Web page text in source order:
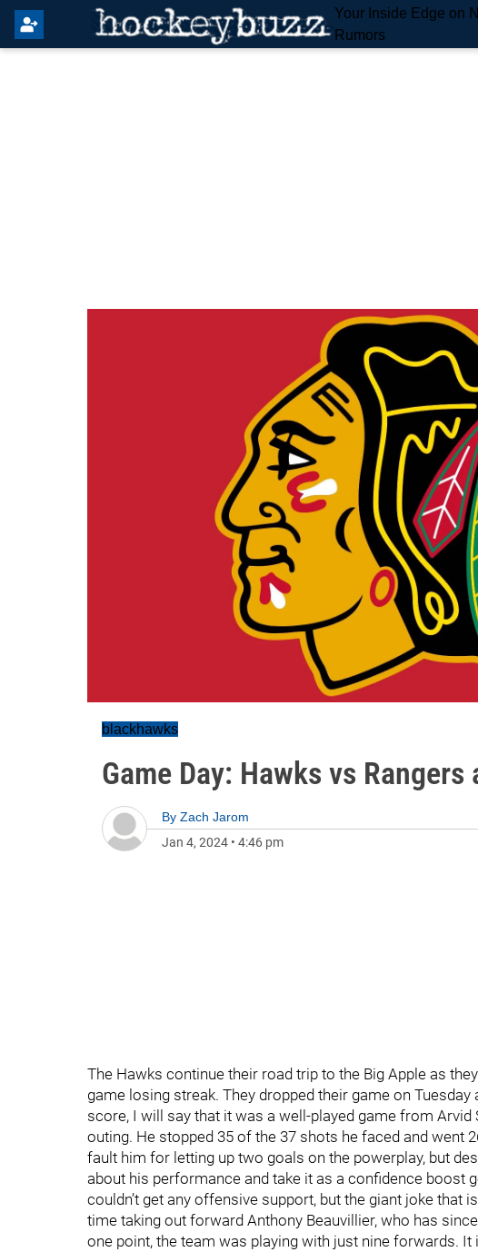
Your Inside Edge on
Rumors
blackhawks
Game Day: Hawks vs
By Zach Jarom
Jan 4, 2024 • 4:46 pm
The Hawks continue their road trip to the Big Apple as
game losing streak. They dropped their game on
score, I will say that it was a well-played game from
outing. He stopped 35 of the 37 shots he faced and went
fault him for letting up two goals on the powerplay, but
about his performance and take it as a confidence boost
couldn’t get any offensive support, but the giant joke that
time taking out forward Anthony Beauvillier, who has
one point, the team was playing with just nine forwards.